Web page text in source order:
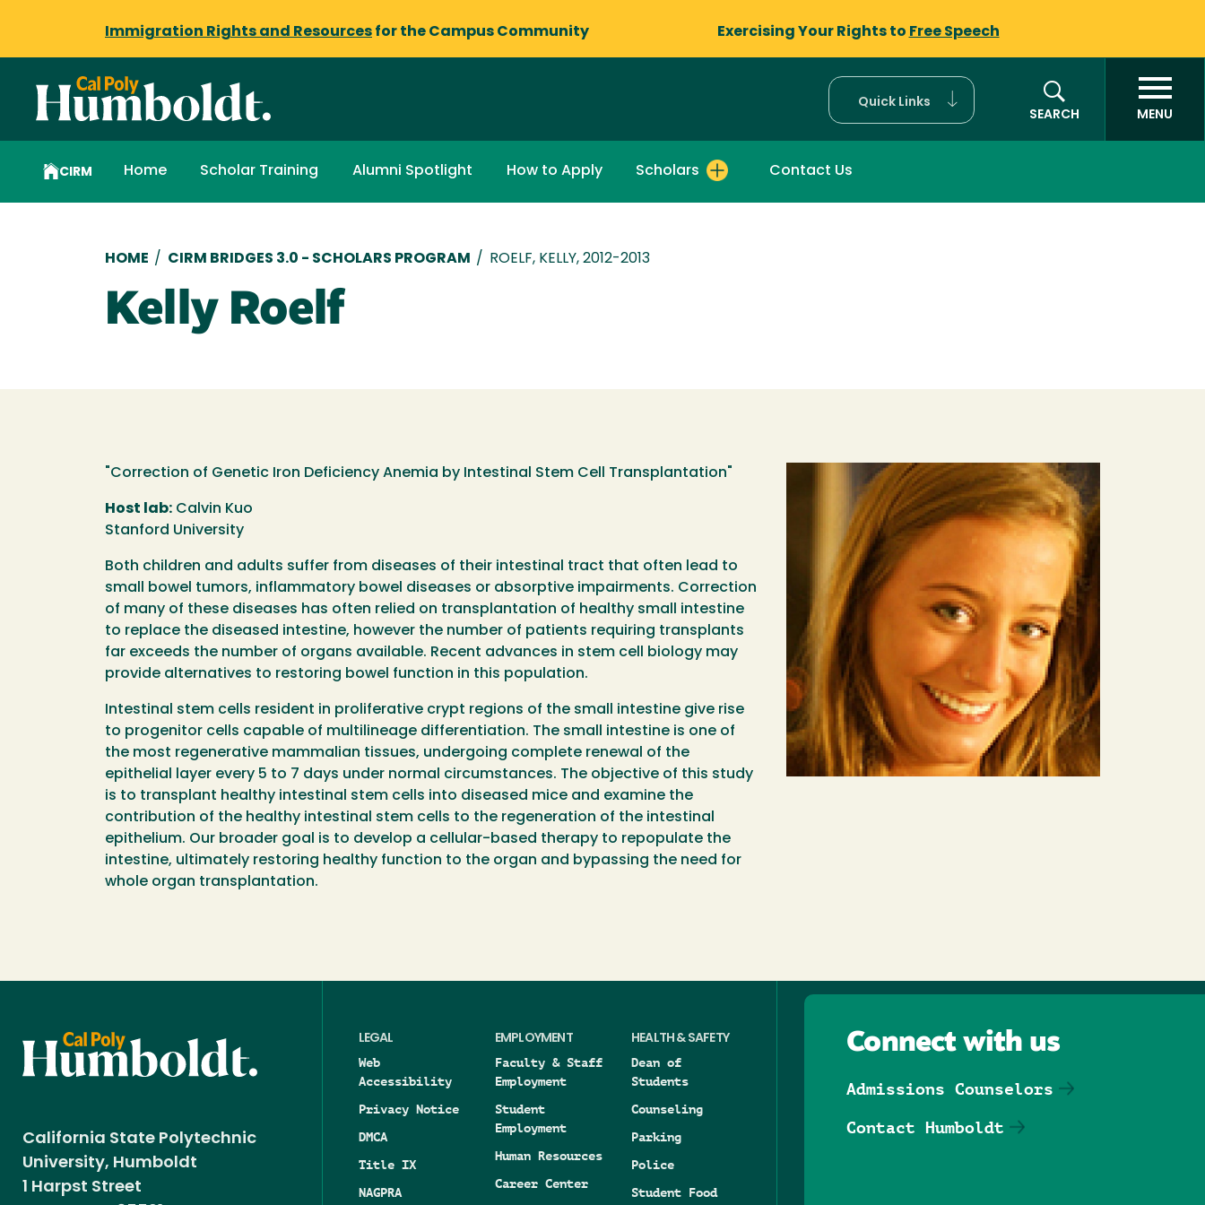
Immigration Rights and Resources for the Campus Community Exercising Your Rights to Free Speech
Quick Links
SEARCH
MENU
CIRM Home Scholar Training Alumni Spotlight How to Apply Scholars Contact Us
Breadcrumb
HOME / CIRM BRIDGES 3.0 - SCHOLARS PROGRAM / ROELF, KELLY, 2012-2013
Kelly Roelf
"Correction of Genetic Iron Deficiency Anemia by Intestinal Stem Cell Transplantation"
Host lab: Calvin Kuo
Stanford University
Both children and adults suffer from diseases of their intestinal tract that often lead to
small bowel tumors, inflammatory bowel diseases or absorptive impairments. Correction
of many of these diseases has often relied on transplantation of healthy small intestine
to replace the diseased intestine, however the number of patients requiring transplants
far exceeds the number of organs available. Recent advances in stem cell biology may
provide alternatives to restoring bowel function in this population.
Intestinal stem cells resident in proliferative crypt regions of the small intestine give rise
to progenitor cells capable of multilineage differentiation. The small intestine is one of
the most regenerative mammalian tissues, undergoing complete renewal of the
epithelial layer every 5 to 7 days under normal circumstances. The objective of this study
is to transplant healthy intestinal stem cells into diseased mice and examine the
contribution of the healthy intestinal stem cells to the regeneration of the intestinal
epithelium. Our broader goal is to develop a cellular-based therapy to repopulate the
intestine, ultimately restoring healthy function to the organ and bypassing the need for
whole organ transplantation.
California State Polytechnic
University, Humboldt
1 Harpst Street
LEGAL
Web
Accessibility
Privacy Notice
DMCA
Title IX
NAGPRA
EMPLOYMENT
Faculty & Staff
Employment
Student
Employment
Human Resources
Career Center
HEALTH & SAFETY
Dean of
Students
Counseling
Parking
Police
Student Food
Connect with us
Admissions Counselors
Contact Humboldt